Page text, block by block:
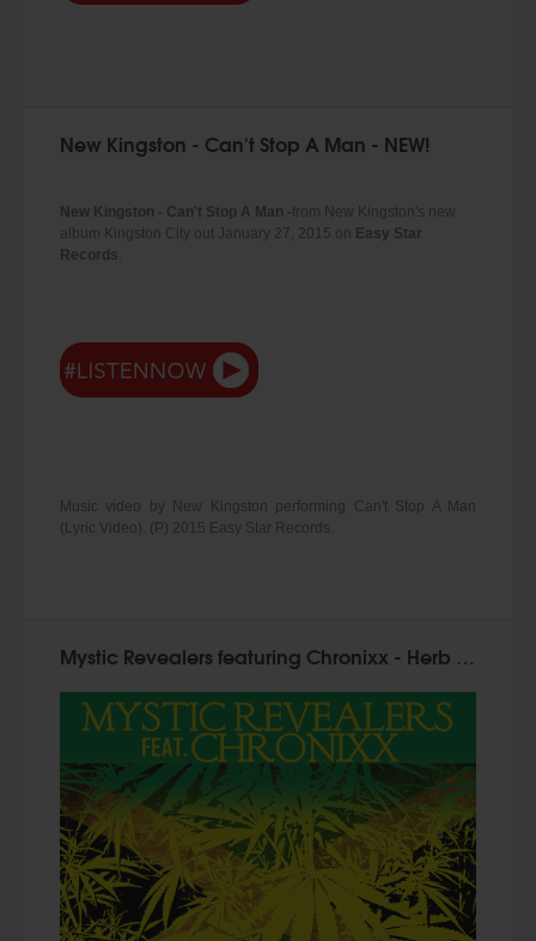
New Kingston - Can't Stop A Man - NEW!
New Kingston - Can't Stop A Man - from New Kingston's new
album Kingston City out January 27, 2015 on Easy Star
Records.
Music video by New Kingston performing Can't Stop A Man
(Lyric Video). (P) 2015 Easy Star Records.
Mystic Revealers featuring Chronixx - Herb Must Legalize Now